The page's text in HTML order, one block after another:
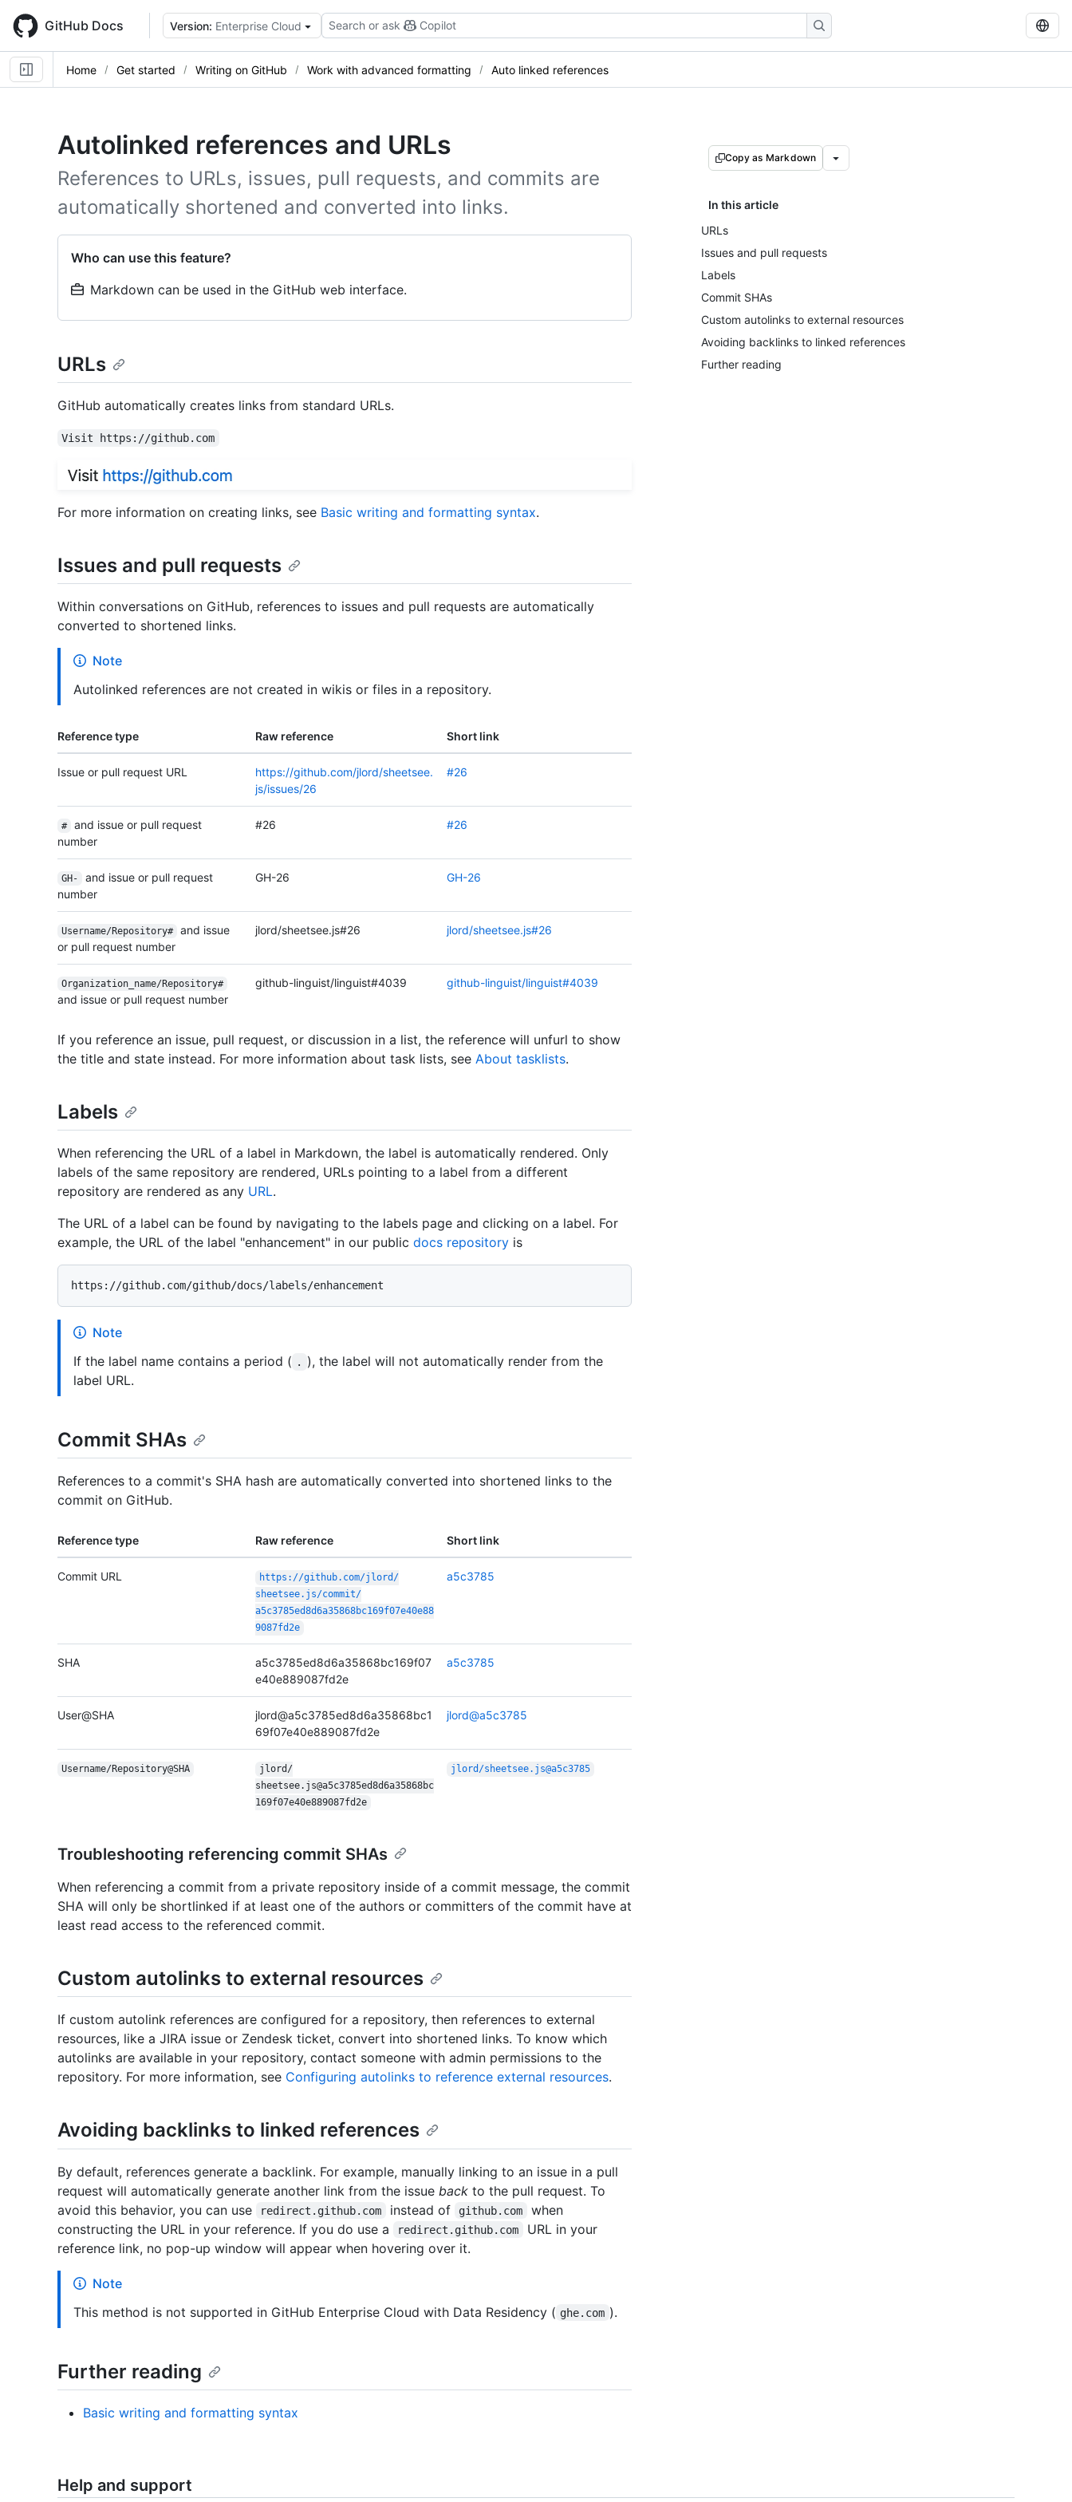
main
content
GitHub Docs Version: Enterprise Cloud Search or ask Copilot
Home Get started Writing on GitHub Work with advanced formatting Auto linked references
Autolinked references and URLs
References to URLs, issues, pull requests, and commits are
automatically shortened and converted into links.
Who can use this feature?
Markdown can be used in the GitHub web interface.
Copy as Markdown
In this article
URLs
Issues and pull requests
Labels
Commit SHAs
Custom autolinks to external resources
Avoiding backlinks to linked references
Further reading
URLs
GitHub automatically creates links from standard URLs.
Visit https://github.com
For more information on creating links, see Basic writing and formatting syntax.
Issues and pull requests
Within conversations on GitHub, references to issues and pull requests are automatically
converted to shortened links.
Note
Autolinked references are not created in wikis or files in a repository.
Reference type Raw reference Short link
Issue or pull request URL
https://github.com/jlord/sheetsee.
js/issues/26
#26
#
and issue or pull request
number
#26 #26
GH-
and issue or pull request
number
GH-26 GH-26
Username/Repository#
and issue
or pull request number
jlord/sheetsee.js#26 jlord/sheetsee.js#26
Organization_ name/Repository#
and issue or pull request number
github-linguist/linguist#4039 github-linguist/linguist#4039
If you reference an issue, pull request, or discussion in a list, the reference will unfurl to show
the title and state instead. For more information about task lists, see About tasklists.
Labels
When referencing the URL of a label in Markdown, the label is automatically rendered. Only
labels of the same repository are rendered, URLs pointing to a label from a different
repository are rendered as any URL.
The URL of a label can be found by navigating to the labels page and clicking on a label. For
example, the URL of the label "enhancement" in our public docs repository is
Note
If the label name contains a period ( .
), the label will not automatically render from the
label URL.
Commit SHAs
References to a commit's SHA hash are automatically converted into shortened links to the
commit on GitHub.
Reference type Raw reference Short link
Commit URL https://github.com/jlord/
sheetsee.js/commit/
a5c3785ed8d6a35868bc169f07e40e88
9087fd2e
a5c3785
SHA
a5c3785ed8d6a35868bc169f07
e40e889087fd2e
a5c3785
User@SHA
jlord@a5c3785ed8d6a35868bc1
69f07e40e889087fd2e
jlord@a5c3785
Username/Repository@SHA
jlord/
sheetsee.js@a5c3785ed8d6a35868bc
169f07e40e889087fd2e
jlord/sheetsee.js@a5c3785
Troubleshooting referencing commit SHAs
When referencing a commit from a private repository inside of a commit message, the commit
SHA will only be shortlinked if at least one of the authors or committers of the commit have at
least read access to the referenced commit.
Custom autolinks to external resources
If custom autolink references are configured for a repository, then references to external
resources, like a JIRA issue or Zendesk ticket, convert into shortened links. To know which
autolinks are available in your repository, contact someone with admin permissions to the
repository. For more information, see Configuring autolinks to reference external resources.
Avoiding backlinks to linked references
By default, references generate a backlink. For example, manually linking to an issue in a pull
request will automatically generate another link from the issue back to the pull request. To
avoid this behavior, you can use
redirect.github.com instead of github.com
when
constructing the URL in your reference. If you do use a
redirect.github.com
URL in your
reference link, no pop-up window will appear when hovering over it.
Note
This method is not supported in GitHub Enterprise Cloud with Data Residency ( ghe.com ).
Further reading
Basic writing and formatting syntax
Help and support